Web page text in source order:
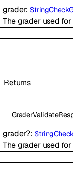
grader:
The grader used
Returns
grader?:
The grader used